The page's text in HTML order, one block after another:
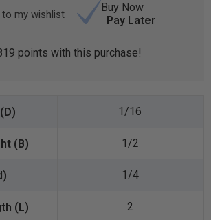
Buy Now
Pay Later
points with this purchase!
1/16
1/2
1/4
2